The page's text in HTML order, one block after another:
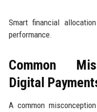
Smart financial
performance.
Common
Digital
A common